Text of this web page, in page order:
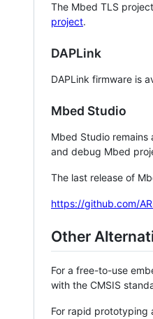
The Mbed TLS
project.
DAPLink
DAPLink firmware is
Mbed Studio
Mbed Studio
and debug Mbed
The last release of
https://github.com/
Other
For a free-to-use
with the CMSIS
For rapid prototyping